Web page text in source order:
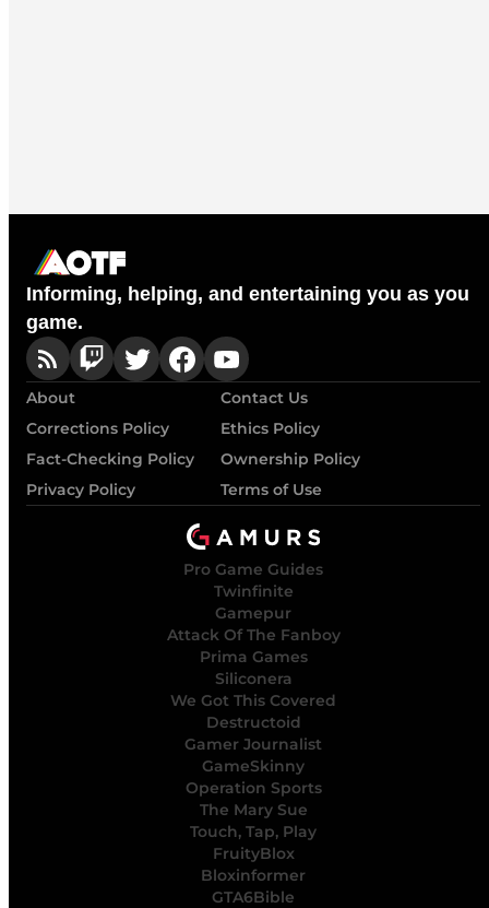
Informing, helping, and entertaining you as you
game.
About
Contact Us
Corrections Policy
Ethics Policy
Fact-Checking Policy
Ownership Policy
Privacy Policy
Terms of Use
Pro Game Guides
Twinfinite
Gamepur
Attack Of The Fanboy
Prima Games
Siliconera
We Got This Covered
Destructoid
Gamer Journalist
GameSkinny
Operation Sports
The Mary Sue
Touch, Tap, Play
FruityBlox
Bloxinformer
GTA6Bible